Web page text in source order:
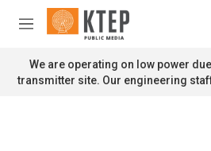
Skip to main content
M
n
u
We are operating on low power
transmitter site. Our engineering